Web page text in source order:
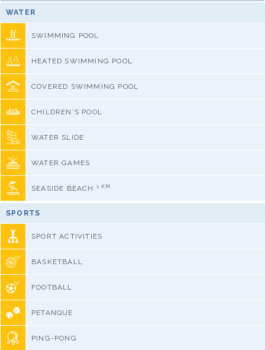
WATER
SWIMMING POOL
HEATED SWIMMING POOL
COVERED SWIMMING POOL
CHILDREN'S POOL
WATER SLIDE
WATER GAMES
SEASIDE BEACH 1 KM
SPORTS
SPORT ACTIVITIES
BASKETBALL
FOOTBALL
PETANQUE
PING-PONG